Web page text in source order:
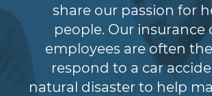
share our passion for
people. Our insurance
employees are often
respond to a car
natural disaster to help